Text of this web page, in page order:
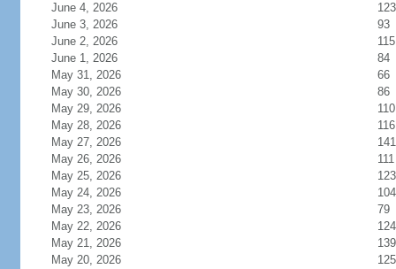
June 4, 2026
123
June 3, 2026
93
June 2, 2026
115
June 1, 2026
84
May 31, 2026
66
May 30, 2026
86
May 29, 2026
110
May 28, 2026
116
May 27, 2026
141
May 26, 2026
111
May 25, 2026
123
May 24, 2026
104
May 23, 2026
79
May 22, 2026
124
May 21, 2026
139
May 20, 2026
125